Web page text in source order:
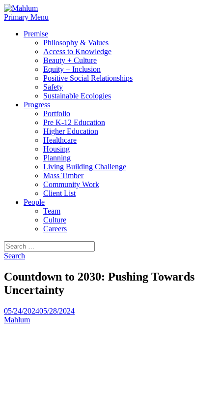
Skip
to
Primary Menu
Premise
Philosophy & Values
Access to Knowledge
Beauty + Culture
Equity + Inclusion
Positive Social Relationships
Safety
Sustainable Ecologies
Progress
Portfolio
Pre K-12 Education
Higher Education
Healthcare
Housing
Planning
Living Building Challenge
Mass Timber
Community Work
Client List
People
Team
Culture
Careers
Search
for:
Search
Countdown to 2030: Pushing Towards
Uncertainty
05/24/202405/28/2024
Mahlum